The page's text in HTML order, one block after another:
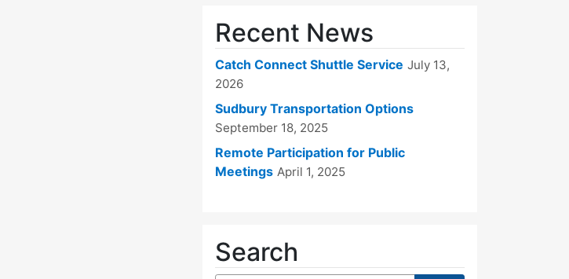
Recent News
Catch Connect Shuttle Service July 13,
2026
Sudbury Transportation Options
September 18, 2025
Remote Participation for Public
Meetings April 1, 2025
Search